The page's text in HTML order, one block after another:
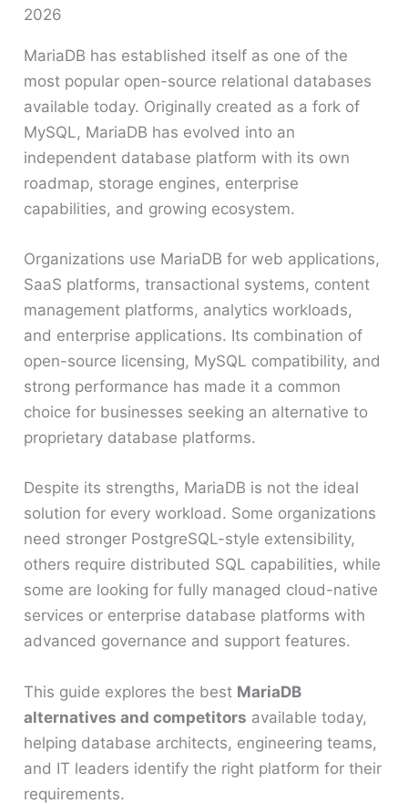
2026
MariaDB has established itself as one of the
most popular open-source relational databases
available today. Originally created as a fork of
MySQL, MariaDB has evolved into an
independent database platform with its own
roadmap, storage engines, enterprise
capabilities, and growing ecosystem.
Organizations use MariaDB for web applications,
SaaS platforms, transactional systems, content
management platforms, analytics workloads,
and enterprise applications. Its combination of
open-source licensing, MySQL compatibility, and
strong performance has made it a common
choice for businesses seeking an alternative to
proprietary database platforms.
Despite its strengths, MariaDB is not the ideal
solution for every workload. Some organizations
need stronger PostgreSQL-style extensibility,
others require distributed SQL capabilities, while
some are looking for fully managed cloud-native
services or enterprise database platforms with
advanced governance and support features.
This guide explores the best MariaDB
alternatives and competitors available today,
helping database architects, engineering teams,
and IT leaders identify the right platform for their
requirements.